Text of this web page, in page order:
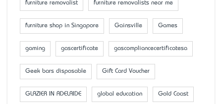
furniture removalist furniture removalists near me
furniture shop in Singapore Gainsville Games
gaming gascertificate gascompliancecertificatesa
Geek bars disposable Gift Card Voucher
GLAZIER IN ADELAIDE global education Gold Coast